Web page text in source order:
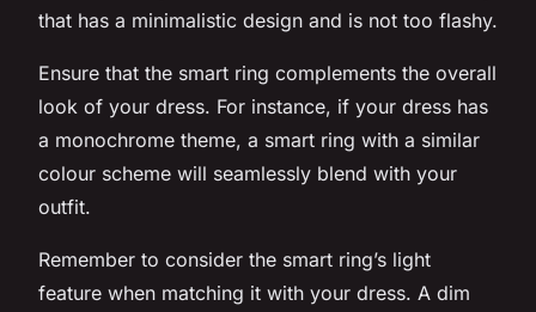
that has a minimalistic design and is not too flashy.
Ensure that the smart ring complements the overall
look of your dress. For instance, if your dress has
a monochrome theme, a smart ring with a similar
colour scheme will seamlessly blend with your
outfit.
Remember to consider the smart ring’s light
feature when matching it with your dress. A dim